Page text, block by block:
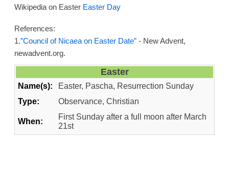
Wikipedia on Easter Easter Day
References:
1.”Council of Nicaea on Easter Date”- New Advent,
newadvent.org.
Easter
Name(s):
Easter, Pascha, Resurrection Sunday
Type:
Observance, Christian
When:
First Sunday after a full moon after March
21st